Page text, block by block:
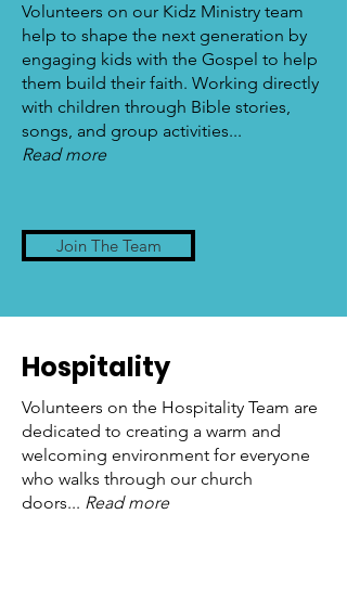
Volunteers on our Kidz Ministry team
help to shape the next generation by
engaging kids with the Gospel to help
them build their faith. Working directly
with children through Bible stories,
songs, and group activities...
Read more
Join The Team
Hospitality
Volunteers on the Hospitality Team are
dedicated to creating a warm and
welcoming environment for everyone
who walks through our church
doors... Read more